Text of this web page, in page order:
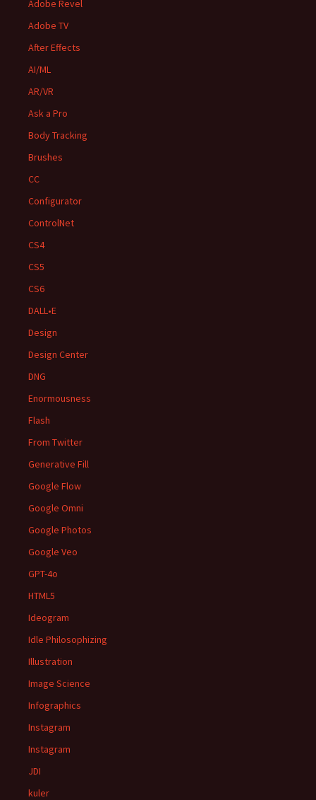
Adobe Revel
Adobe TV
After Effects
AI/ML
AR/VR
Ask a Pro
Body Tracking
Brushes
CC
Configurator
ControlNet
CS4
CS5
CS6
DALL•E
Design
Design Center
DNG
Enormousness
Flash
From Twitter
Generative Fill
Google Flow
Google Omni
Google Photos
Google Veo
GPT-4o
HTML5
Ideogram
Idle Philosophizing
Illustration
Image Science
Infographics
Instagram
Instagram
JDI
kuler